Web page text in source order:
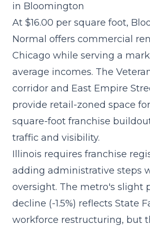
in Bloomington
At $16.00 per square foot,
Normal offers commercial
Chicago while serving a
average incomes. The
corridor and East Empire
provide retail-zoned space
square-foot franchise
traffic and visibility.
Illinois requires franchise
adding administrative steps
oversight. The metro's slight
decline (-1.5%) reflects State
workforce restructuring, but